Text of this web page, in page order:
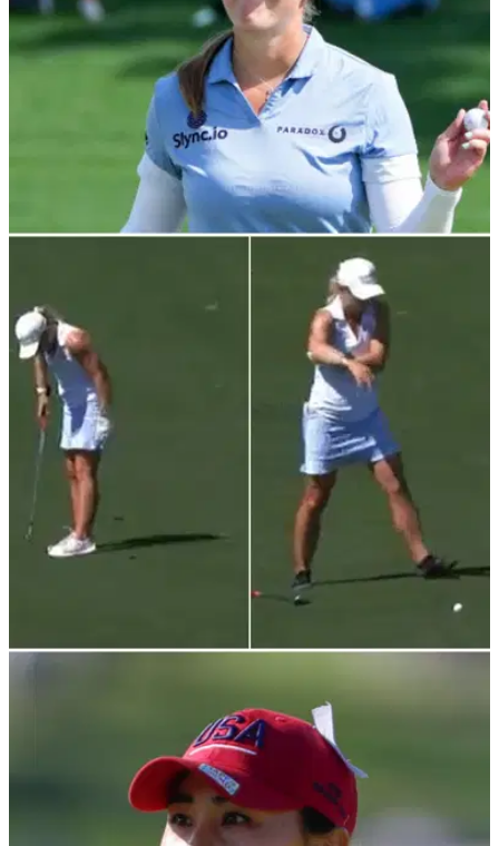
Jennifer Kupcho says she's used to hearing
crowds support other players
Jennifer Kupcho says it was "surreal" to be the last winner to
jump into Poppie's Pond after winning the first major of the
year.&nbsp;
Chevron Championship: LPGA Tour pro
attacked by FIRE ANTS at Mission Hills
This LPGA Tour pro was attacked by fire ants during her
second round of the Chevron Championship at Mission Hills.